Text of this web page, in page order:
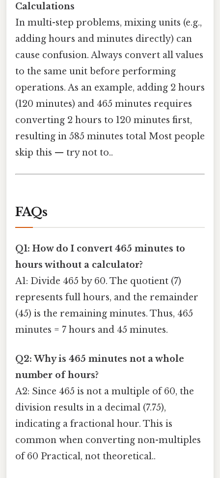
Calculations
In multi-step problems, mixing units (e.g.,
adding hours and minutes directly) can
cause confusion. Always convert all values
to the same unit before performing
operations. As an example, adding 2 hours
(120 minutes) and 465 minutes requires
converting 2 hours to 120 minutes first,
resulting in 585 minutes total Most people
skip this — try not to..
FAQs
Q1: How do I convert 465 minutes to
hours without a calculator?
A1: Divide 465 by 60. The quotient (7)
represents full hours, and the remainder
(45) is the remaining minutes. Thus, 465
minutes = 7 hours and 45 minutes.
Q2: Why is 465 minutes not a whole
number of hours?
A2: Since 465 is not a multiple of 60, the
division results in a decimal (7.75),
indicating a fractional hour. This is
common when converting non-multiples
of 60 Practical, not theoretical..